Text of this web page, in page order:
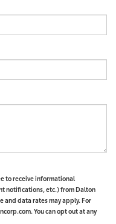
to receive informational
notifications, etc.) from Dalton
and data rates may apply. For
You can opt out at any